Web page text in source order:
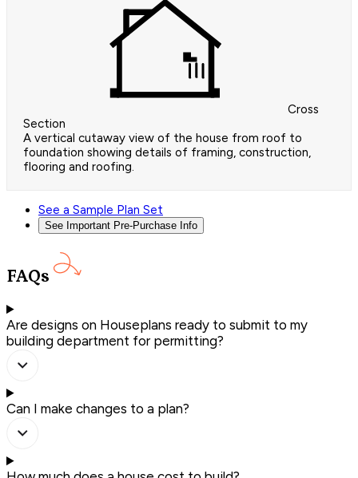
Cross
Section
A vertical cutaway view of the house from roof to
foundation showing details of framing, construction,
flooring and roofing.
See a Sample Plan Set
See Important Pre-Purchase Info
FAQs
Are designs on Houseplans ready to submit to my
building department for permitting?
Can I make changes to a plan?